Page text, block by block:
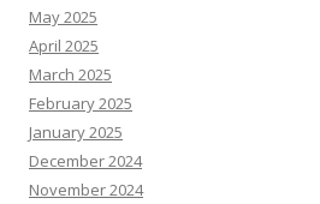
May 2025
April 2025
March 2025
February 2025
January 2025
December 2024
November 2024